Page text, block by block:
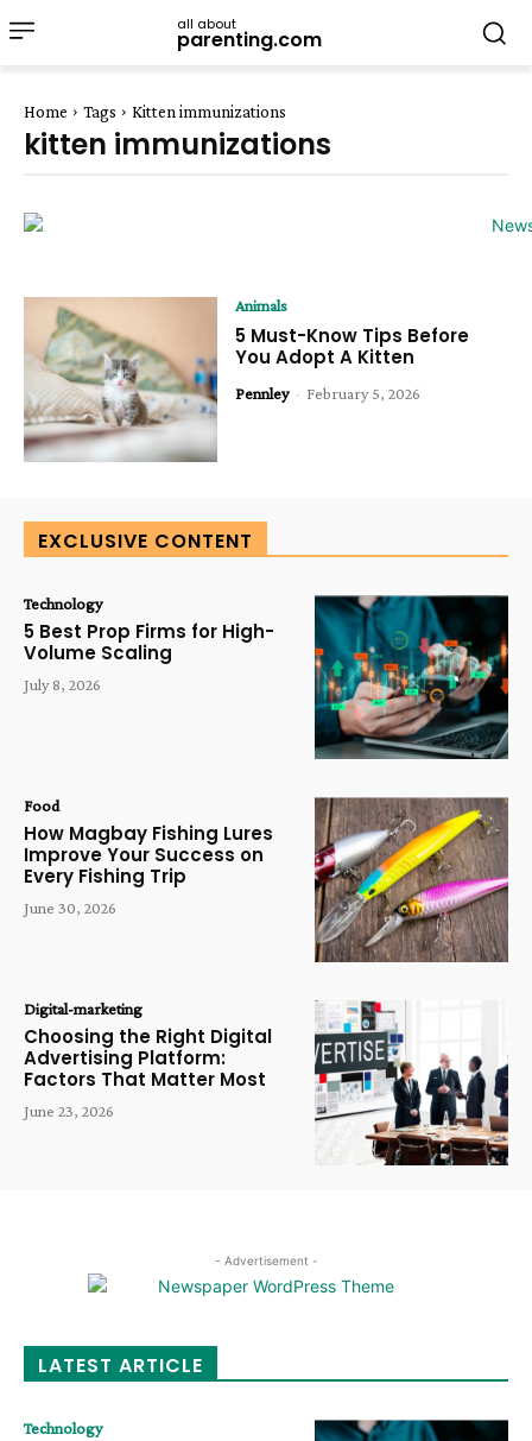
all about
parenting.com
Home Tags Kitten immunizations
kitten immunizations
Animals
5 Must-Know Tips Before
You Adopt A Kitten
Pennley - February 5, 2026
EXCLUSIVE CONTENT
Technology
5 Best Prop Firms for High-
Volume Scaling
July 8, 2026
Food
How Magbay Fishing Lures
Improve Your Success on
Every Fishing Trip
June 30, 2026
Digital-marketing
Choosing the Right Digital
Advertising Platform:
Factors That Matter Most
June 23, 2026
- Advertisement -
LATEST ARTICLE
Technology